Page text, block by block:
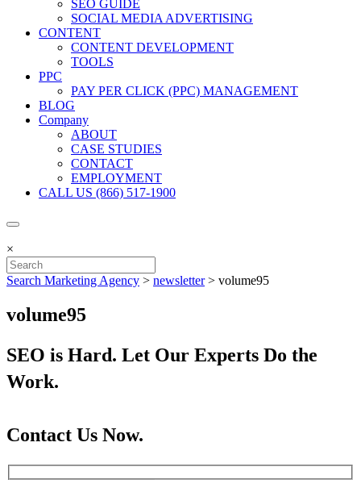
SEO GUIDE
SOCIAL MEDIA ADVERTISING
CONTENT
CONTENT DEVELOPMENT
TOOLS
PPC
PAY PER CLICK (PPC) MANAGEMENT
BLOG
Company
ABOUT
CASE STUDIES
CONTACT
EMPLOYMENT
CALL US (866) 517-1900
×
Search Marketing Agency > newsletter> volume95
volume95
SEO is Hard. Let Our Experts Do the
Work.
Contact Us Now.